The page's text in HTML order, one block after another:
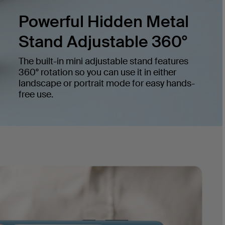
Powerful Hidden Metal
Stand Adjustable 360°
The built-in mini adjustable stand features
360° rotation so you can use it in either
landscape or portrait mode for easy hands-
free use.